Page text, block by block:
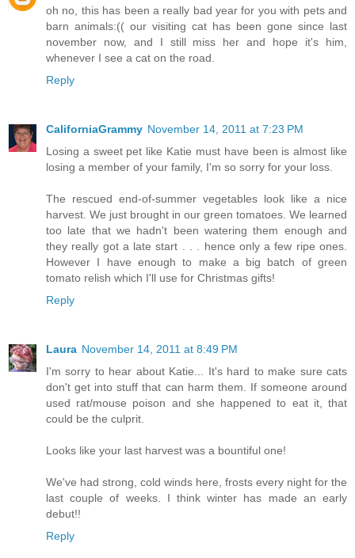
oh no, this has been a really bad year for you with pets and
barn animals:(( our visiting cat has been gone since last
november now, and I still miss her and hope it's him,
whenever I see a cat on the road.
Reply
CaliforniaGrammy November 14, 2011 at 7:23 PM
Losing a sweet pet like Katie must have been is almost like
losing a member of your family, I'm so sorry for your loss.
The rescued end-of-summer vegetables look like a nice
harvest. We just brought in our green tomatoes. We learned
too late that we hadn't been watering them enough and
they really got a late start . . . hence only a few ripe ones.
However I have enough to make a big batch of green
tomato relish which I'll use for Christmas gifts!
Reply
Laura November 14, 2011 at 8:49 PM
I'm sorry to hear about Katie... It's hard to make sure cats
don't get into stuff that can harm them. If someone around
used rat/mouse poison and she happened to eat it, that
could be the culprit.
Looks like your last harvest was a bountiful one!
We've had strong, cold winds here, frosts every night for the
last couple of weeks. I think winter has made an early
debut!!
Reply